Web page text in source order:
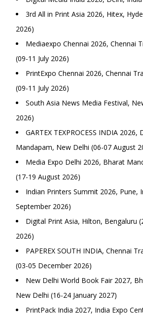
3rd All in Print Asia 2026, Hitex,
2026)
Mediaexpo Chennai 2026, Chennai
(09-11 July 2026)
PrintExpo Chennai 2026, Chennai
(09-11 July 2026)
South Asia News Media Festival,
2026)
GARTEX TEXPROCESS INDIA 2026,
Mandapam, New Delhi (06-07 August
Media Expo Delhi 2026, Bharat
(17-19 August 2026)
Indian Printers Summit 2026, Pune,
September 2026)
Digital Print Asia, Hilton, Bengaluru
2026)
PAPEREX SOUTH INDIA, Chennai
(03-05 December 2026)
New Delhi World Book Fair 2027,
New Delhi (16-24 January 2027)
PrintPack India 2027, India Expo